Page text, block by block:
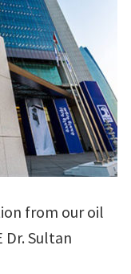
from our oil
Dr. Sultan